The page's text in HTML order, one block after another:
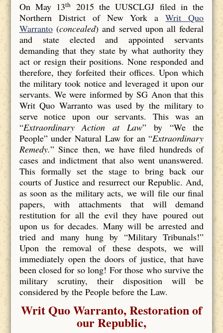
On May 13th
2015 the UUSCLGJ filed in the
Northern District of New York aWrit Quo
Warranto(concealed) and served upon all federal
and state elected and appointed servants
demanding that they state by what authority they
act or resign their positions. None responded and
therefore, they forfeited their offices. Upon which
the military took notice and leveraged it upon our
servants. We were informed by SG Anon that this
Writ Quo Warranto was used by the military to
serve notice upon our servants. This was an
“Extraordinary Action at Law” by “We the
People” under Natural Law for an “Extraordinary
Remedy.” Since then, we have filed hundreds of
cases and indictment that also went unanswered.
This formally set the stage to bring back our
courts of Justice and resurrect our Republic. And,
as soon as the military acts, we will file our final
papers, with attachments that will demand
restitution for all the evil they have poured out
upon us for decades. Many will be arrested and
tried and many hung by “Military Tribunals!”
Upon the removal of these despots, we will
immediately open the doors of justice, that have
been closed for so long! For those who survive the
military scrutiny, their disposition will be
considered by the People before the Law.
Writ Quo Warranto, Restoration of
our Republic,